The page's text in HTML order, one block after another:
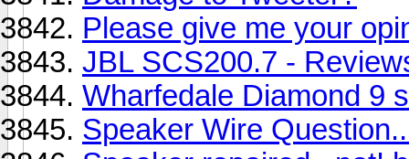
Please give me your
JBL SCS200.7 -
Wharfedale Diamond 9
Speaker Wire